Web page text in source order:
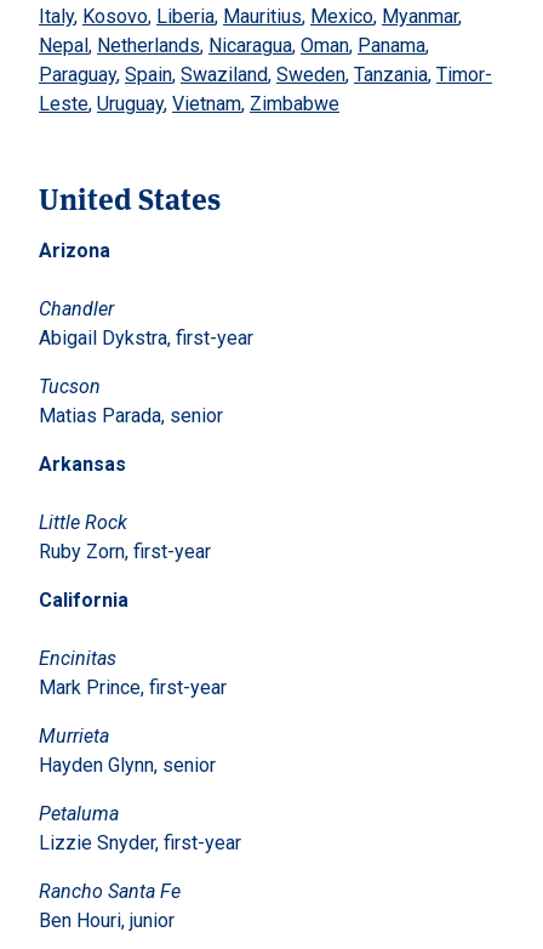
Italy, Kosovo, Liberia, Mauritius, Mexico, Myanmar,
Nepal, Netherlands, Nicaragua, Oman, Panama,
Paraguay, Spain, Swaziland, Sweden, Tanzania, Timor-
Leste, Uruguay, Vietnam, Zimbabwe
United States
Arizona
Chandler
Abigail Dykstra, first-year
Tucson
Matias Parada, senior
Arkansas
Little Rock
Ruby Zorn, first-year
California
Encinitas
Mark Prince, first-year
Murrieta
Hayden Glynn, senior
Petaluma
Lizzie Snyder, first-year
Rancho Santa Fe
Ben Houri, junior